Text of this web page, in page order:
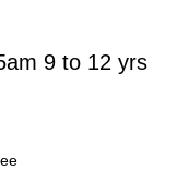
9 to 12 yrs